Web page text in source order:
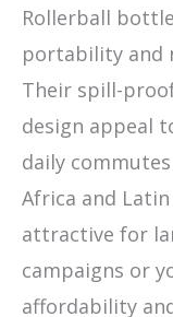
Rollerball
portability and
Their spill-
design appeal
daily
Africa and
attractive for
campaigns or
affordability